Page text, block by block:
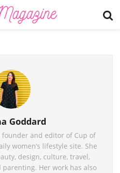
Goddard
founder and editor of Cup of
women’s lifestyle site. She
design, culture, travel,
Her work has also